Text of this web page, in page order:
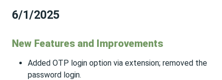
6/1/2025
New Features and Improvements
Added OTP login option via extension; removed the
password login.